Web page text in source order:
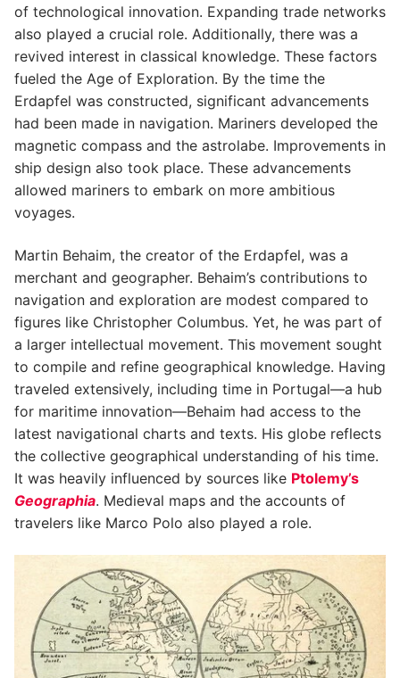
of technological innovation. Expanding trade networks
also played a crucial role. Additionally, there was a
revived interest in classical knowledge. These factors
fueled the Age of Exploration. By the time the
Erdapfel was constructed, significant advancements
had been made in navigation. Mariners developed the
magnetic compass and the astrolabe. Improvements in
ship design also took place. These advancements
allowed mariners to embark on more ambitious
voyages.
Martin Behaim, the creator of the Erdapfel, was a
merchant and geographer. Behaim’s contributions to
navigation and exploration are modest compared to
figures like Christopher Columbus. Yet, he was part of
a larger intellectual movement. This movement sought
to compile and refine geographical knowledge. Having
traveled extensively, including time in Portugal—a hub
for maritime innovation—Behaim had access to the
latest navigational charts and texts. His globe reflects
the collective geographical understanding of his time.
It was heavily influenced by sources like Ptolemy’s
Geographia. Medieval maps and the accounts of
travelers like Marco Polo also played a role.